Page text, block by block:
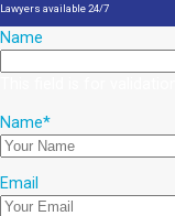
Lawyers available 24/7
Name
Name*
Email